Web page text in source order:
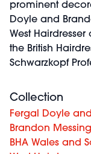
prominent
Doyle and
West
the British
Schwarzkopf
Collection
Fergal Doyle and
Brandon
BHA Wales and